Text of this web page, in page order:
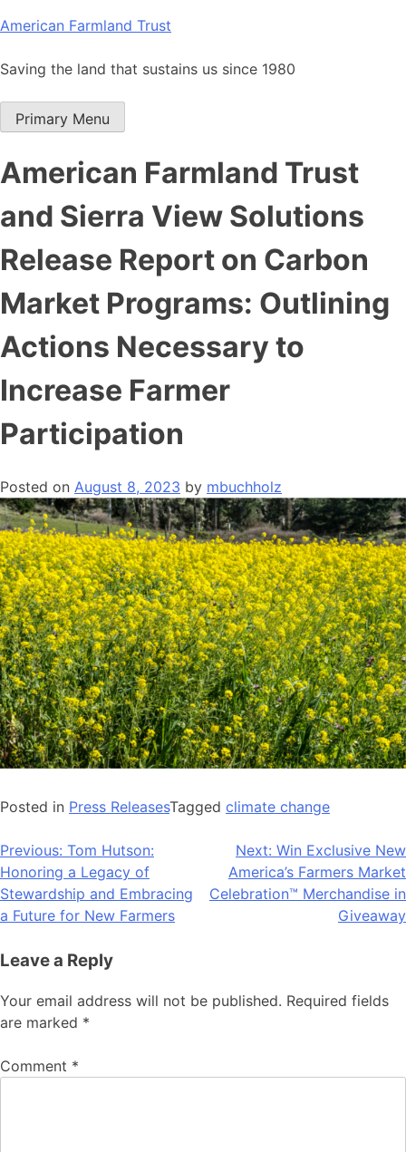
Skip
content
American Farmland Trust
Saving the land that sustains us since 1980
Primary Menu
American Farmland Trust
and Sierra View Solutions
Release Report on Carbon
Market Programs: Outlining
Actions Necessary to
Increase Farmer
Participation
Posted on August 8, 2023 by mbuchholz
Posted in Press ReleasesTagged climate change
Post
navigation
Previous: Tom Hutson:
Honoring a Legacy of
Stewardship and Embracing
a Future for New Farmers
Next: Win Exclusive New
America’s Farmers Market
Celebration™ Merchandise in
Giveaway
Leave a Reply
Your email address will not be published. Required fields
are marked *
Comment *